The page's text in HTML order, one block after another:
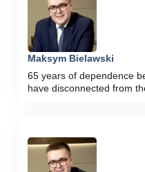
Maksym Bielawski
65 years of dependence
have disconnected from